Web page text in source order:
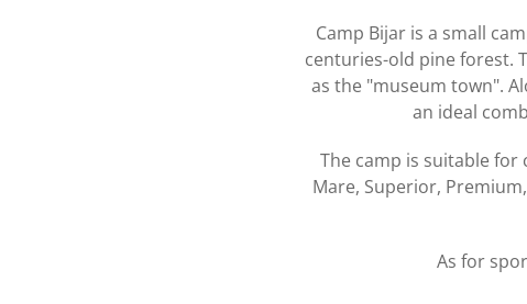
Camp Bijar is a small
centuries-old pine forest.
as the "museum town".
an ideal
The camp is suitable
Mare, Superior,
As for